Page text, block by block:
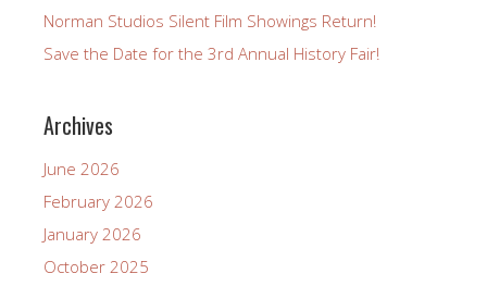
Norman Studios Silent Film Showings Return!
Save the Date for the 3rd Annual History Fair!
Archives
June 2026
February 2026
January 2026
October 2025